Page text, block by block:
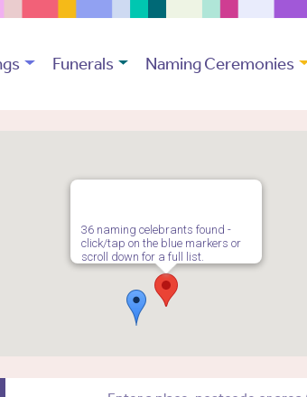
Funerals Naming Ceremonies
36 naming celebrants found -
click/tap on the blue markers or
scroll down for a full list.